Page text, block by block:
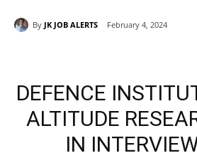
By JK JOB ALERTS February 4, 2024
DEFENCE
ALTITUDE
IN